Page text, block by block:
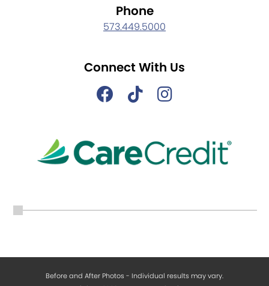
Phone
573.449.5000
Connect With Us
Before and After Photos - Individual results may vary.